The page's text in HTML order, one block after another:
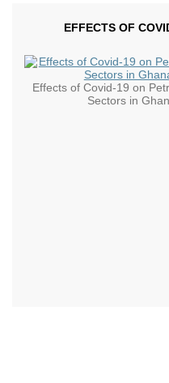
EFFECTS OF
Effects of Covid-19 on
Sectors in